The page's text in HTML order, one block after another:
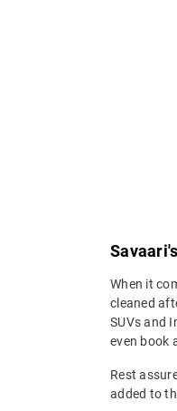
When it
cleaned
SUVs and
even book
Rest
added to